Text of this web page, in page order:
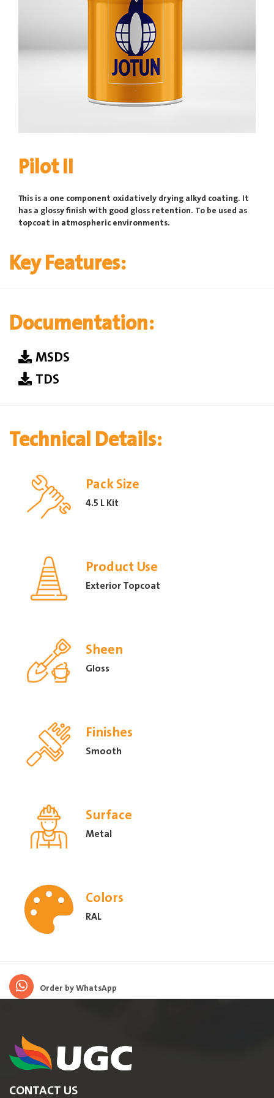
Pilot II
This is a one component oxidatively drying alkyd coating. It
has a glossy finish with good gloss retention. To be used as
topcoat in atmospheric environments.
Key Features:
Documentation:
MSDS
TDS
Technical Details:
Pack Size
4.5 L Kit
Product Use
Exterior Topcoat
Sheen
Gloss
Finishes
Smooth
Surface
Metal
Colors
RAL
Order by WhatsApp
CONTACT US